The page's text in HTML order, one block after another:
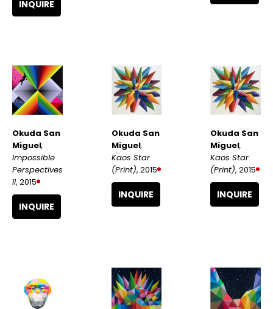
INQUIRE
Okuda San
Miguel,
Impossible
Perspectives
II, 2015
INQUIRE
Okuda San
Miguel,
Kaos Star
(Print), 2015
INQUIRE
Okuda San
Miguel,
Kaos Star
(Print), 2015
INQUIRE